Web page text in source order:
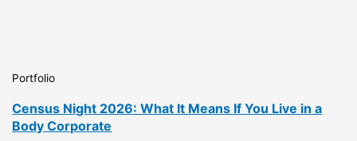
Portfolio
Census Night 2026: What It Means If You Live in a
Body Corporate